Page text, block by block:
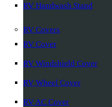
RV Handwash Stand
RV Covers
RV Cover
RV Windshield Cover
RV Wheel Cover
RV AC Cover